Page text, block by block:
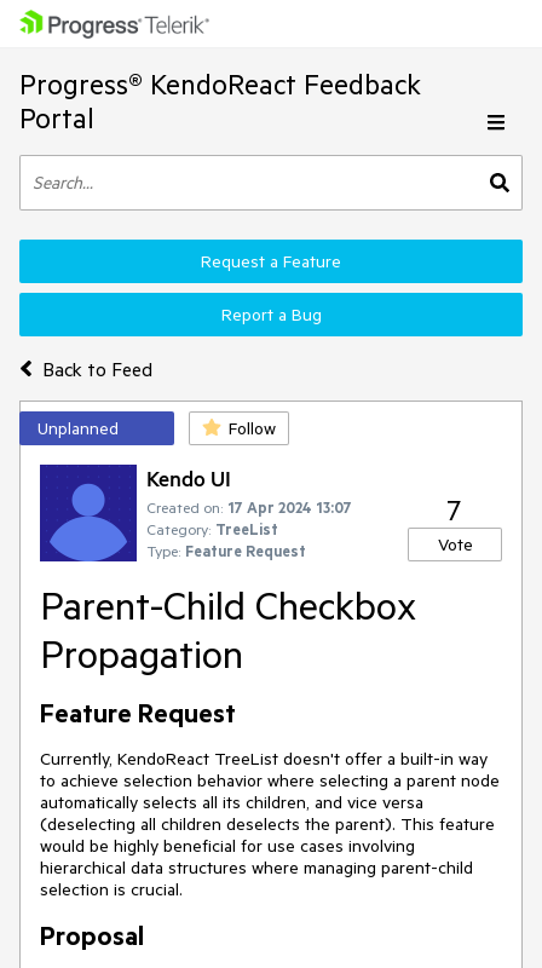
Progress® KendoReact Feedback
Portal
Back to Feed
Request a Feature
Report a Bug
Unplanned Follow
Kendo UI
Created on: 17 Apr 2024 13:07
Category: TreeList
Type: Feature Request
7
Vote
Parent-Child Checkbox
Propagation
Feature Request
Currently, KendoReact TreeList doesn't offer a built-in way
to achieve selection behavior where selecting a parent node
automatically selects all its children, and vice versa
(deselecting all children deselects the parent). This feature
would be highly beneficial for use cases involving
hierarchical data structures where managing parent-child
selection is crucial.
Proposal